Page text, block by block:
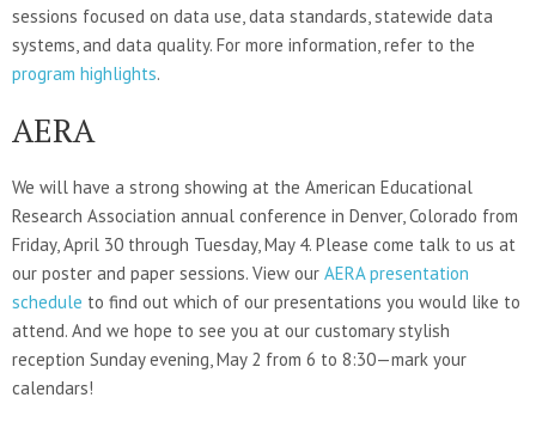
sessions focused on data use, data standards, statewide data
systems, and data quality. For more information, refer to the
program highlights.
AERA
We will have a strong showing at the American Educational
Research Association annual conference in Denver, Colorado from
Friday, April 30 through Tuesday, May 4. Please come talk to us at
our poster and paper sessions. View our AERA presentation
schedule to find out which of our presentations you would like to
attend. And we hope to see you at our customary stylish
reception Sunday evening, May 2 from 6 to 8:30—mark your
calendars!